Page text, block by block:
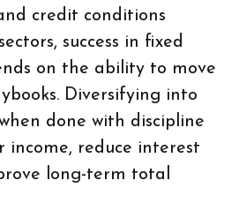
credit conditions
success in fixed
on the ability to move
Diversifying into
done with discipline
income, reduce interest
long-term total